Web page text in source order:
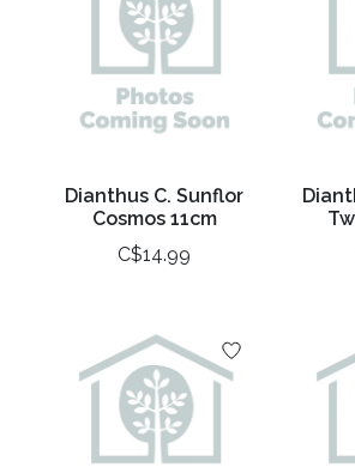
Dianthus C. Sunflor
Cosmos 11cm
C$14.99